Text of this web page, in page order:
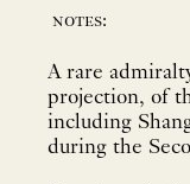
notes:
A rare
projection, of
including
during the